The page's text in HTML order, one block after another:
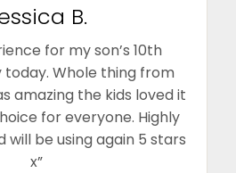
B.
for my son’s 10th
Whole thing from
amazing the kids loved it
for everyone. Highly
be using again 5 stars
x”